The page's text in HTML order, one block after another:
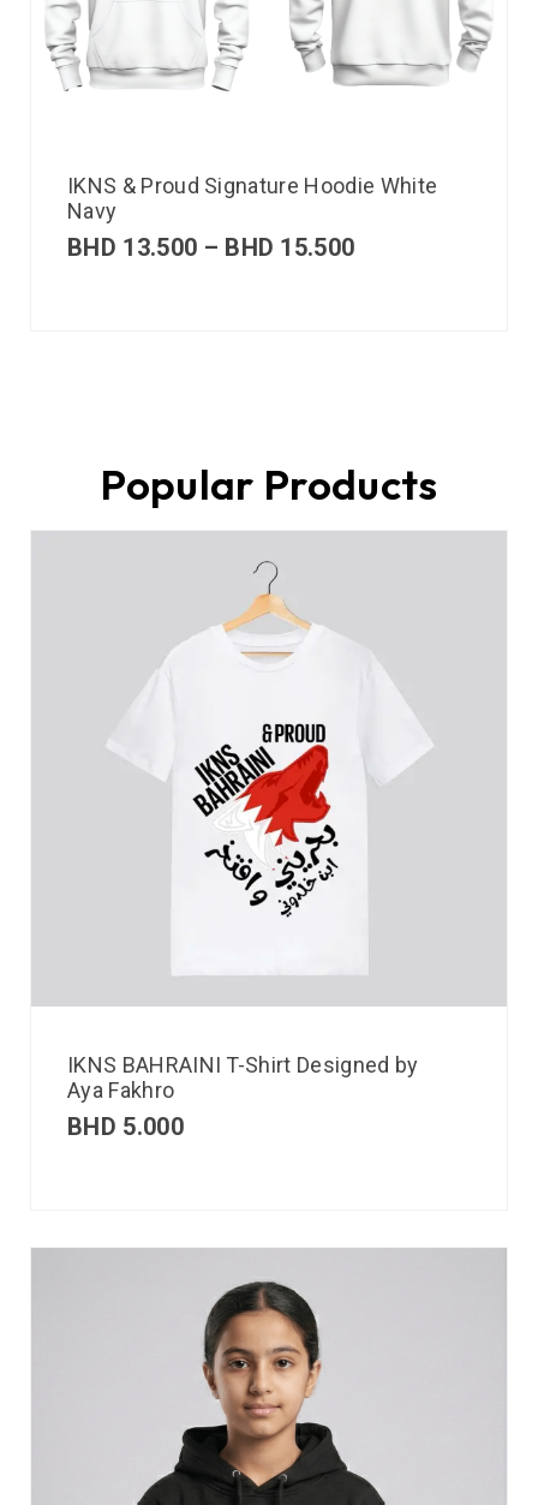
IKNS & Proud Signature Hoodie White
Navy
BHD 13.500 – BHD 15.500
Popular Products
IKNS BAHRAINI T-Shirt Designed by
Aya Fakhro
BHD 5.000